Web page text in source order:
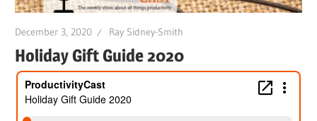
December 3, 2020 Ray Sidney-Smith
Holiday Gift Guide 2020